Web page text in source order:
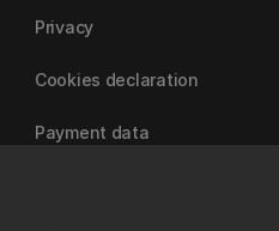
Privacy
Cookies declaration
Payment data